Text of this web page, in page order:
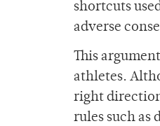
shortcuts
adverse
This
athletes.
right
rules such as